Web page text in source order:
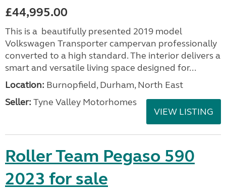
£44,995.00
This is a beautifully presented 2019 model
Volkswagen Transporter campervan professionally
converted to a high standard. The interior delivers a
smart and versatile living space designed for...
Location: Burnopfield, Durham, North East
Seller: Tyne Valley Motorhomes
VIEW LISTING
Roller Team Pegaso 590
2023 for sale